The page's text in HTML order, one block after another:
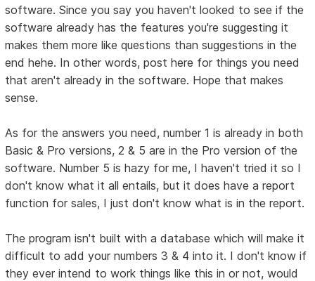
software. Since you say you haven't looked to see if the
software already has the features you're suggesting it
makes them more like questions than suggestions in the
end hehe. In other words, post here for things you need
that aren't already in the software. Hope that makes
sense.
As for the answers you need, number 1 is already in both
Basic & Pro versions, 2 & 5 are in the Pro version of the
software. Number 5 is hazy for me, I haven't tried it so I
don't know what it all entails, but it does have a report
function for sales, I just don't know what is in the report.
The program isn't built with a database which will make it
difficult to add your numbers 3 & 4 into it. I don't know if
they ever intend to work things like this in or not, would